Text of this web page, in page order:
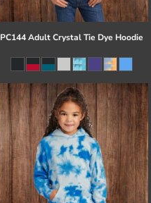
PC144 Adult Crystal Tie Dye Hoodie